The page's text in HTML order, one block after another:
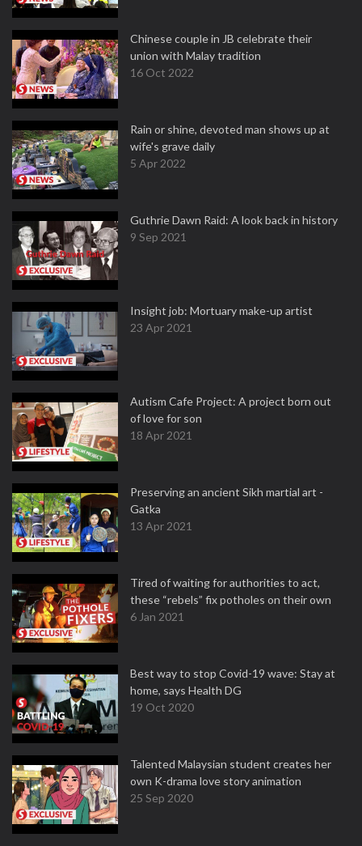
Chinese couple in JB celebrate their
union with Malay tradition
16 Oct 2022
Rain or shine, devoted man shows up at
wife's grave daily
5 Apr 2022
Guthrie Dawn Raid: A look back in history
9 Sep 2021
Insight job: Mortuary make-up artist
23 Apr 2021
Autism Cafe Project: A project born out
of love for son
18 Apr 2021
Preserving an ancient Sikh martial art -
Gatka
13 Apr 2021
Tired of waiting for authorities to act,
these “rebels” fix potholes on their own
6 Jan 2021
Best way to stop Covid-19 wave: Stay at
home, says Health DG
19 Oct 2020
Talented Malaysian student creates her
own K-drama love story animation
25 Sep 2020